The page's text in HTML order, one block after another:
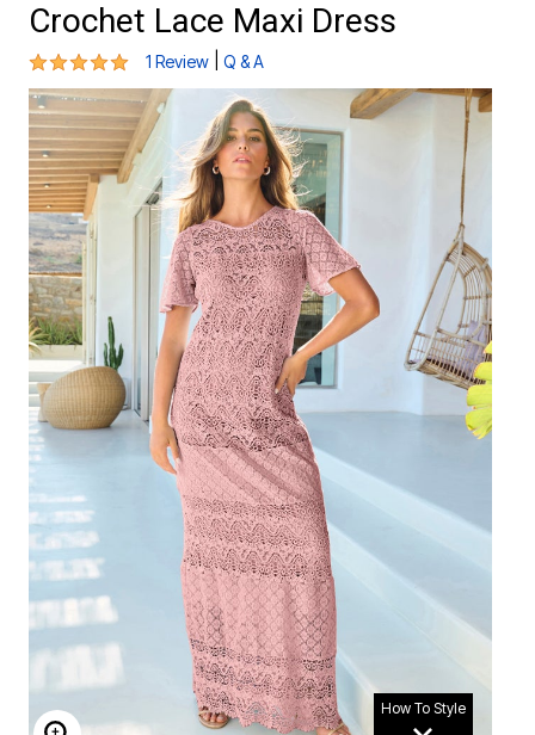
Crochet Lace Maxi Dress
5 out of 5 Customer Rating
1 Review Q & A
How To Style